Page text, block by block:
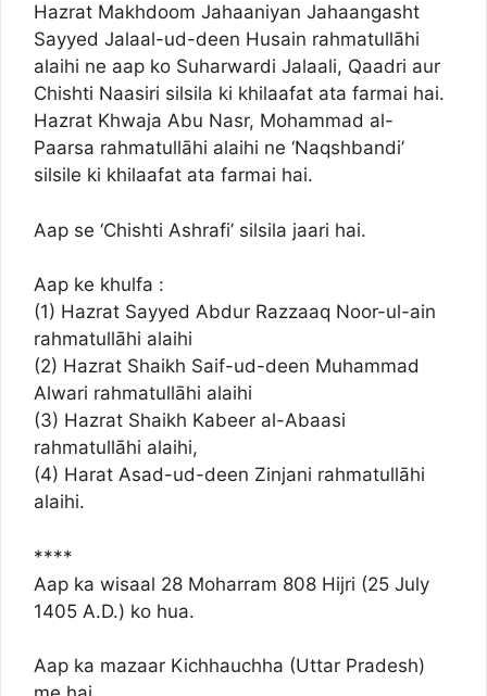
Hazrat Makhdoom Jahaaniyan Jahaangasht
Sayyed Jalaal-ud-deen Husain rahmatullāhi
alaihi ne aap ko Suharwardi Jalaali, Qaadri aur
Chishti Naasiri silsila ki khilaafat ata farmai hai.
Hazrat Khwaja Abu Nasr, Mohammad al-
Paarsa rahmatullāhi alaihi ne ‘Naqshbandi’
silsile ki khilaafat ata farmai hai.
Aap se ‘Chishti Ashrafi’ silsila jaari hai.
Aap ke khulfa :
(1) Hazrat Sayyed Abdur Razzaaq Noor-ul-ain
rahmatullāhi alaihi
(2) Hazrat Shaikh Saif-ud-deen Muhammad
Alwari rahmatullāhi alaihi
(3) Hazrat Shaikh Kabeer al-Abaasi
rahmatullāhi alaihi,
(4) Harat Asad-ud-deen Zinjani rahmatullāhi
alaihi.
****
Aap ka wisaal 28 Moharram 808 Hijri (25 July
1405 A.D.) ko hua.
Aap ka mazaar Kichhauchha (Uttar Pradesh)